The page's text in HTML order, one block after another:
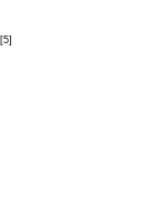
[5]